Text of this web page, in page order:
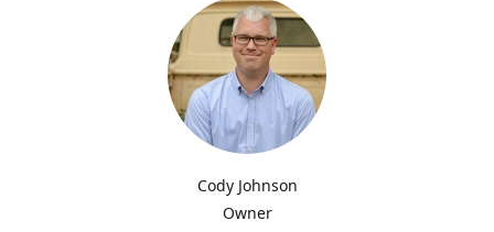
Cody Johnson
Owner